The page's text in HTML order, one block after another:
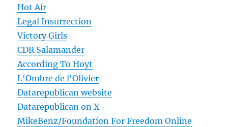
Hot Air
Legal Insurrection
Victory Girls
CDR Salamander
According To Hoyt
L'Ombre de l'Olivier
Datarepublican website
Datarepublican on X
MikeBenz/Foundation For Freedom Online